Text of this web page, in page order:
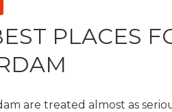
PLACES
are treated almost as